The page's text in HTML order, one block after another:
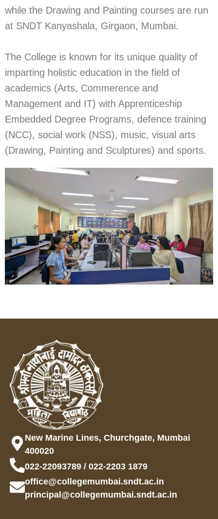
while the Drawing and Painting courses are run
at SNDT Kanyashala, Girgaon, Mumbai.
The College is known for its unique quality of
imparting holistic education in the field of
academics (Arts, Commerence and
Management and IT) with Apprenticeship
Embedded Degree Programs, defence training
(NCC), social work (NSS), music, visual arts
(Drawing, Painting and Sculptures) and sports.
New Marine Lines, Churchgate, Mumbai
400020
022-22093789 / 022-2203 1879
office@collegemumbai.sndt.ac.in
principal@collegemumbai.sndt.ac.in